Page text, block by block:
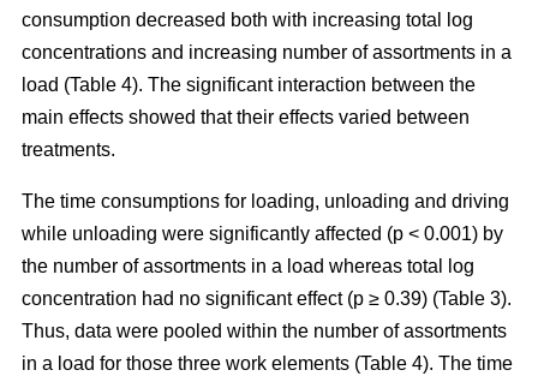
consumption decreased both with increasing total log
concentrations and increasing number of assortments in a
load (Table 4). The significant interaction between the
main effects showed that their effects varied between
treatments.
The time consumptions for loading, unloading and driving
while unloading were significantly affected (p < 0.001) by
the number of assortments in a load whereas total log
concentration had no significant effect (p ≥ 0.39) (Table 3).
Thus, data were pooled within the number of assortments
in a load for those three work elements (Table 4). The time